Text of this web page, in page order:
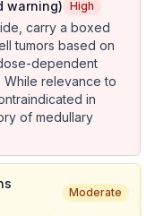
warning) High
carry a boxed
tumors based on
dependent
While relevance to
in
of medullary
Moderate